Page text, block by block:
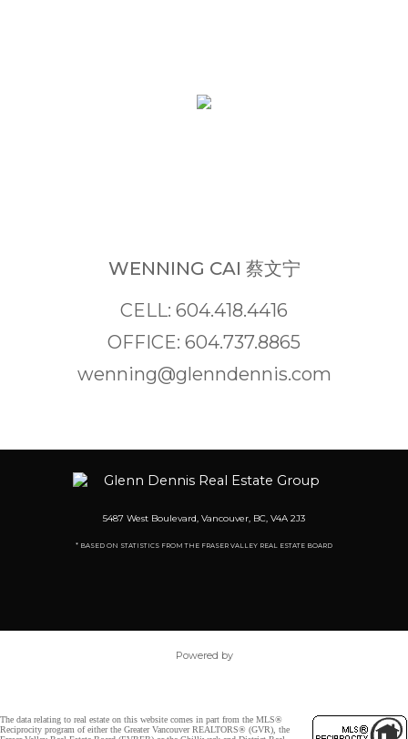
WENNING CAI 蔡文宁
CELL: 604.418.4416
OFFICE: 604.737.8865
wenning@glenndennis.com
5487 West Boulevard, Vancouver, BC, V4A 2J3
* BASED ON STATISTICS FROM THE FRASER VALLEY REAL ESTATE BOARD
Powered by
The data relating to real estate on this website comes in part from the MLS®
Reciprocity program of either the Greater Vancouver REALTORS® (GVR), the